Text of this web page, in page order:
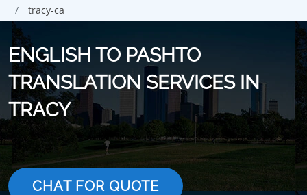
tracy-ca
ENGLISH TO PASHTO
TRANSLATION SERVICES IN
TRACY
CHAT FOR QUOTE